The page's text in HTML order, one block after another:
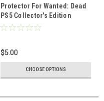
Protector For Wanted: Dead
PS5 Collector's Edition
$5.00
CHOOSE OPTIONS